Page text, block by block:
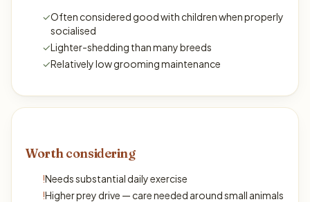
✓Often considered good with children when properly
socialised
✓Lighter-shedding than many breeds
✓Relatively low grooming maintenance
Worth considering
!Needs substantial daily exercise
!Higher prey drive — care needed around small animals